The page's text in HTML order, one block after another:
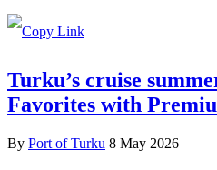
Turku’s cruise
Favorites with
By Port of Turku 8 May 2026